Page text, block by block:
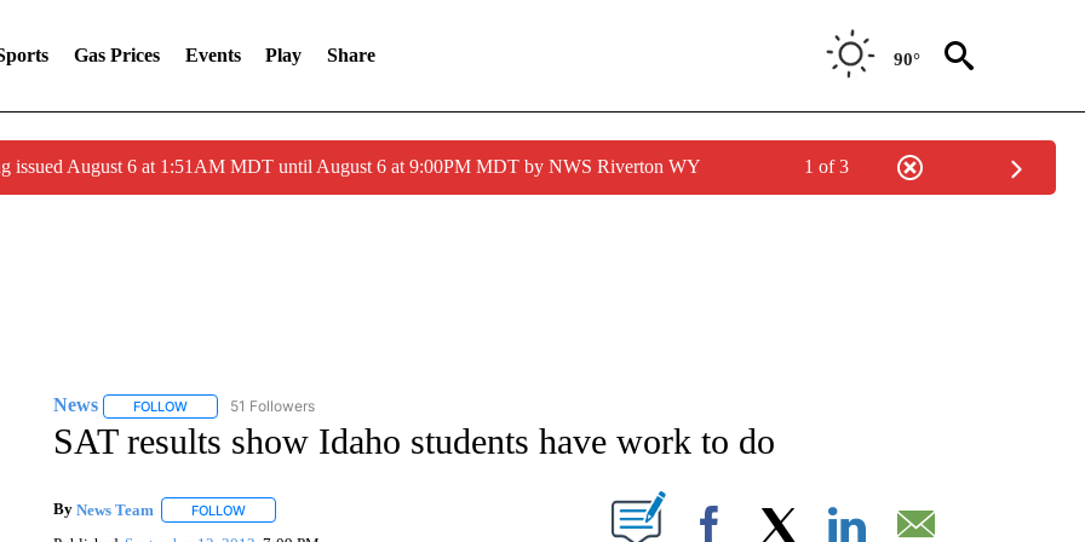
Gas Prices Events Play Share 90°
issued August 6 at 1:51AM MDT until August 6 at 9:00PM MDT by NWS Riverton WY 1 of 3
News FOLLOWFOLLOW "NEWS" TO RECEIVE NOTIFICATIONS ABOUT NEW PAGES ON "NEWS".
51 Followers
SAT results show Idaho students have work to do
By News Team FOLLOWFOLLOW "" TO RECEIVE NOTIFICATIONS ABOUT NEW PAGES ON "".